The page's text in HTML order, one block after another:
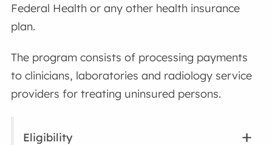
Federal Health or any other health insurance
plan.
The program consists of processing payments
to clinicians, laboratories and radiology service
providers for treating uninsured persons.
Eligibility